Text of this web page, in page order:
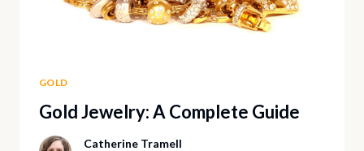
GOLD
Gold Jewelry: A Complete Guide
Catherine Tramell